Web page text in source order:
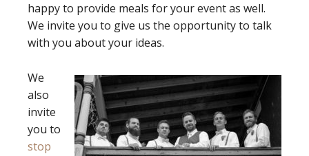
happy to provide meals for your event as well.
We invite you to give us the opportunity to talk
with you about your ideas.
We
also
invite
you to
stop